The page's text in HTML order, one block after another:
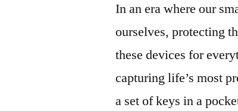
In an era where our
ourselves, protecting
these devices for
capturing life’s most
a set of keys in a